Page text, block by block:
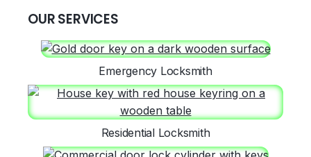
OUR SERVICES
Emergency Locksmith
Residential Locksmith